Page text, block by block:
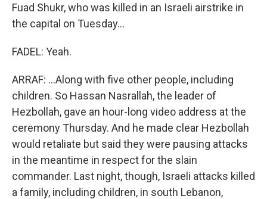
Fuad Shukr, who was killed in an Israeli airstrike in
the capital on Tuesday...
FADEL: Yeah.
ARRAF: ...Along with five other people, including
children. So Hassan Nasrallah, the leader of
Hezbollah, gave an hour-long video address at the
ceremony Thursday. And he made clear Hezbollah
would retaliate but said they were pausing attacks
in the meantime in respect for the slain
commander. Last night, though, Israeli attacks killed
a family, including children, in south Lebanon,